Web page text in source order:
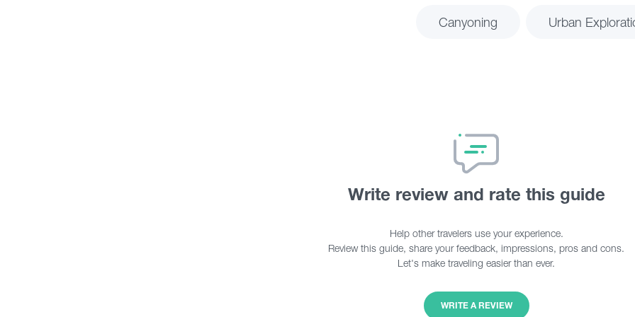
Canyoning Urban
Write review and rate this guide
Help other travelers use your experience.
Review this guide, share your feedback, impressions, pros and cons.
Let's make traveling easier than ever.
WRITE A REVIEW